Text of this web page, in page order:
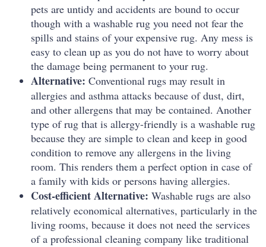
pets are untidy and accidents are bound to occur
though with a washable rug you need not fear the
spills and stains of your expensive rug. Any mess is
easy to clean up as you do not have to worry about
the damage being permanent to your rug.
Alternative: Conventional rugs may result in
allergies and asthma attacks because of dust, dirt,
and other allergens that may be contained. Another
type of rug that is allergy-friendly is a washable rug
because they are simple to clean and keep in good
condition to remove any allergens in the living
room. This renders them a perfect option in case of
a family with kids or persons having allergies.
Cost-efficient Alternative: Washable rugs are also
relatively economical alternatives, particularly in the
living rooms, because it does not need the services
of a professional cleaning company like traditional